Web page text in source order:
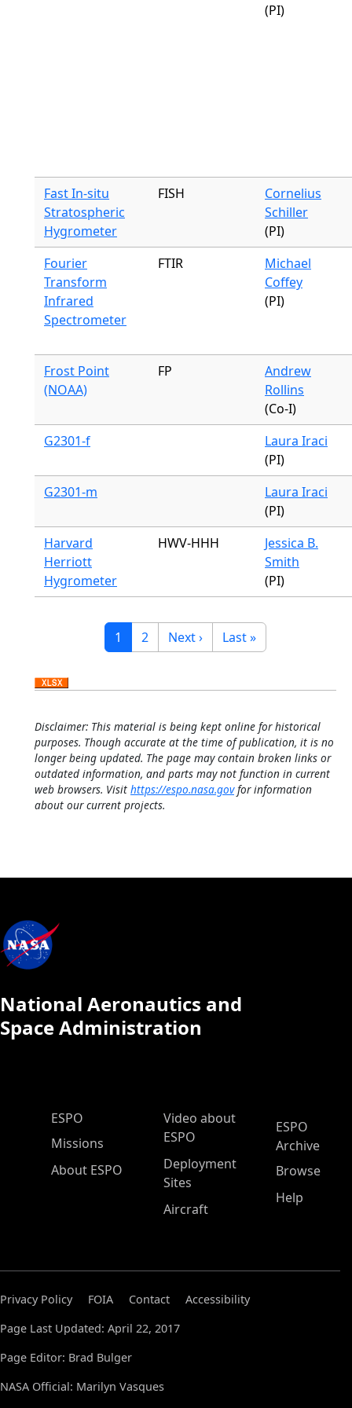
(PI)
Fast In-situ
Stratospheric
Hygrometer
FISH
Cornelius
Schiller
(PI)
Fourier
Transform
Infrared
Spectrometer
FTIR
Michael
Coffey
(PI)
Frost Point
(NOAA)
FP
Andrew
Rollins
(Co-I)
G2301-f
Laura Iraci
(PI)
G2301-m
Laura Iraci
(PI)
Harvard
Herriott
Hygrometer
HWV-HHH
Jessica B.
Smith
(PI)
Pagination
Current page
1 Page
2 Next page
Next › Last page
Last »
Disclaimer: This material is being kept online for historical
purposes. Though accurate at the time of publication, it is no
longer being updated. The page may contain broken links or
outdated information, and parts may not function in current
web browsers. Visit https://espo.nasa.govfor information
about our current projects.
National Aeronautics and
Space Administration
ESPO Main Menu
ESPO
Missions
About ESPO
Video about
ESPO
Deployment
Sites
Aircraft
ESPO
Archive
Browse
Help
Privacy Policy FOIA Contact
Accessibility
Page Last Updated: April 22, 2017
Page Editor: Brad Bulger
NASA Official: Marilyn Vasques